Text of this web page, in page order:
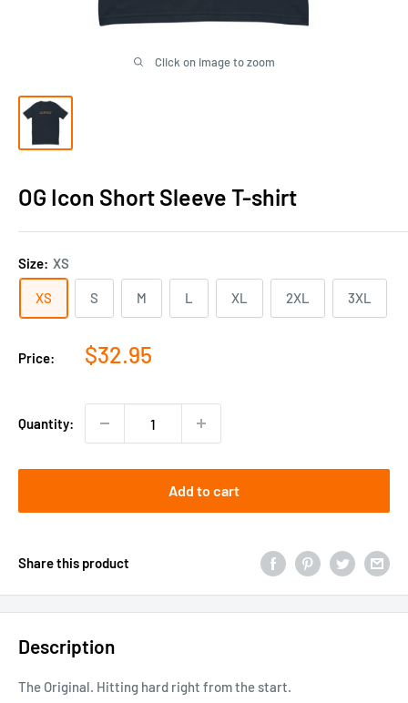
Click on image to zoom
OG Icon Short Sleeve T-shirt
Size: XS
XS S M L XL 2XL 3XL
Price:
Sale
$32.95
Quantity:
Add to cart
Share this product
Description
The Original. Hitting hard right from the start.